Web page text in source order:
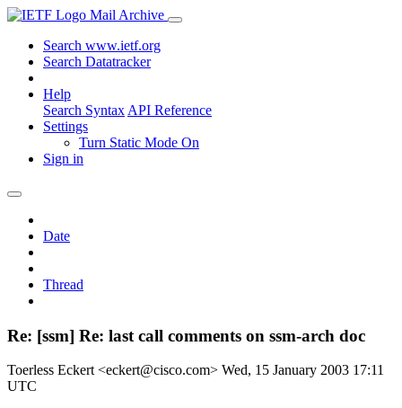
Mail Archive
Search www.ietf.org
Search Datatracker
Help
Search Syntax API Reference
Settings
Turn Static Mode On
Sign in
Date
Thread
Re: [ssm] Re: last call comments on ssm-arch doc
Toerless Eckert <eckert@cisco.com> Wed, 15 January 2003 17:11
UTC